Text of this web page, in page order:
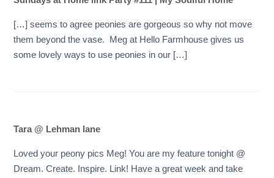
[…] seems to agree peonies are gorgeous so why not move
them beyond the vase. Meg at Hello Farmhouse gives us
some lovely ways to use peonies in our […]
Tara @ Lehman lane
Loved your peony pics Meg! You are my feature tonight @
Dream. Create. Inspire. Link! Have a great week and take